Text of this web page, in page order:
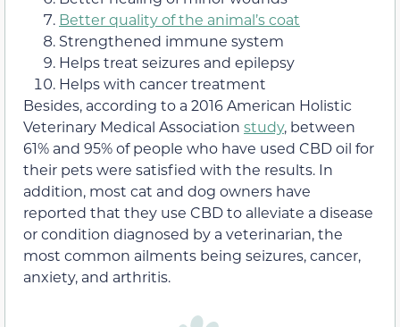
Better quality of the animal’s coat
Strengthened immune system
Helps treat seizures and epilepsy
Helps with cancer treatment
Besides, according to a 2016 American Holistic
Veterinary Medical Association study, between
61% and 95% of people who have used CBD oil for
their pets were satisfied with the results. In
addition, most cat and dog owners have
reported that they use CBD to alleviate a disease
or condition diagnosed by a veterinarian, the
most common ailments being seizures, cancer,
anxiety, and arthritis.